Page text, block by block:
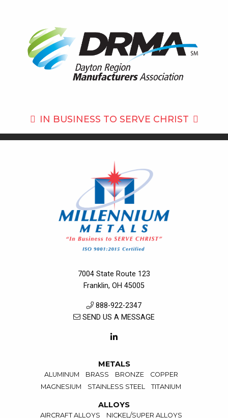
IN BUSINESS TO SERVE CHRIST
7004 State Route 123
Franklin, OH 45005
888-922-2347
SEND US A MESSAGE
METALS
ALUMINUM BRASS BRONZE
COPPER
MAGNESIUM
STAINLESS STEEL TITANIUM
ALLOYS
AIRCRAFT ALLOYS NICKEL/SUPER ALLOYS